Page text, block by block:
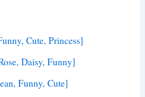
Cute, Princess]
Daisy, Funny]
Funny, Cute]